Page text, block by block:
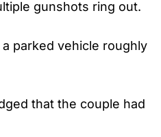
gunshots ring out.
parked vehicle roughly
that the couple had